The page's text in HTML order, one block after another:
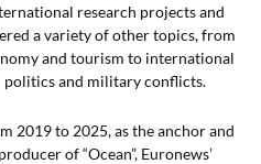
research projects and
a variety of other topics, from
and tourism to international
politics and military conflicts.
2019 to 2025, as the anchor and
producer of “Ocean”, Euronews’